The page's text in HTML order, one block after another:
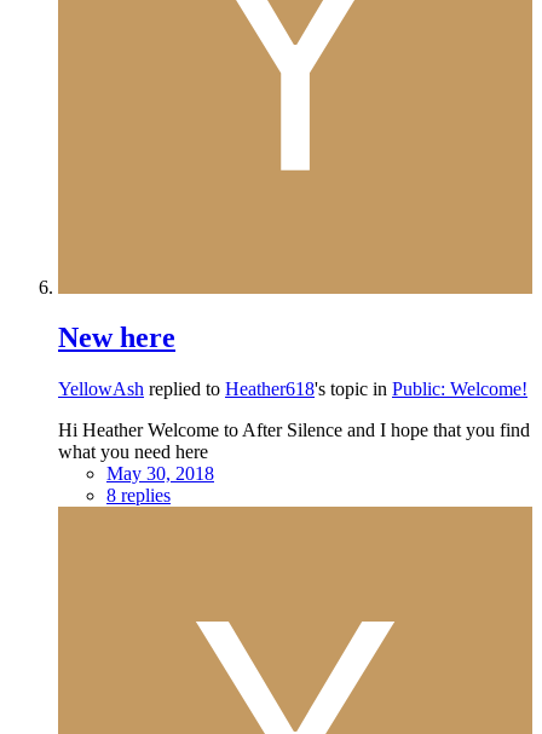
New here
YellowAsh replied to Heather618's topic in Public: Welcome!
Hi Heather Welcome to After Silence and I hope that you find
what you need here
May 30, 2018
8 replies